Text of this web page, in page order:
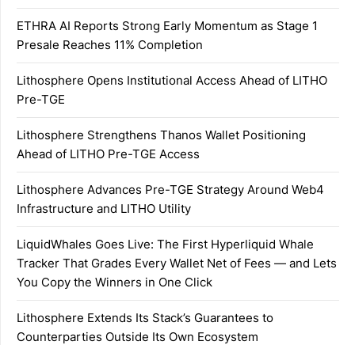
ETHRA AI Reports Strong Early Momentum as Stage 1
Presale Reaches 11% Completion
Lithosphere Opens Institutional Access Ahead of LITHO
Pre-TGE
Lithosphere Strengthens Thanos Wallet Positioning
Ahead of LITHO Pre-TGE Access
Lithosphere Advances Pre-TGE Strategy Around Web4
Infrastructure and LITHO Utility
LiquidWhales Goes Live: The First Hyperliquid Whale
Tracker That Grades Every Wallet Net of Fees — and Lets
You Copy the Winners in One Click
Lithosphere Extends Its Stack’s Guarantees to
Counterparties Outside Its Own Ecosystem